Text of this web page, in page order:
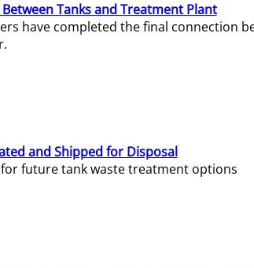
Tanks and Treatment Plant
have completed the final
and Shipped for Disposal
for future tank waste treatment options